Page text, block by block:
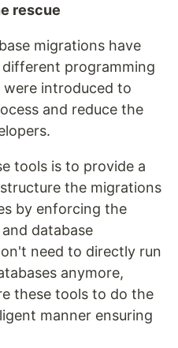
rescue
migrations have
programming
were introduced to
and reduce the
tools is to provide a
the migrations
by enforcing the
database
need to directly run
anymore,
these tools to do the
manner ensuring